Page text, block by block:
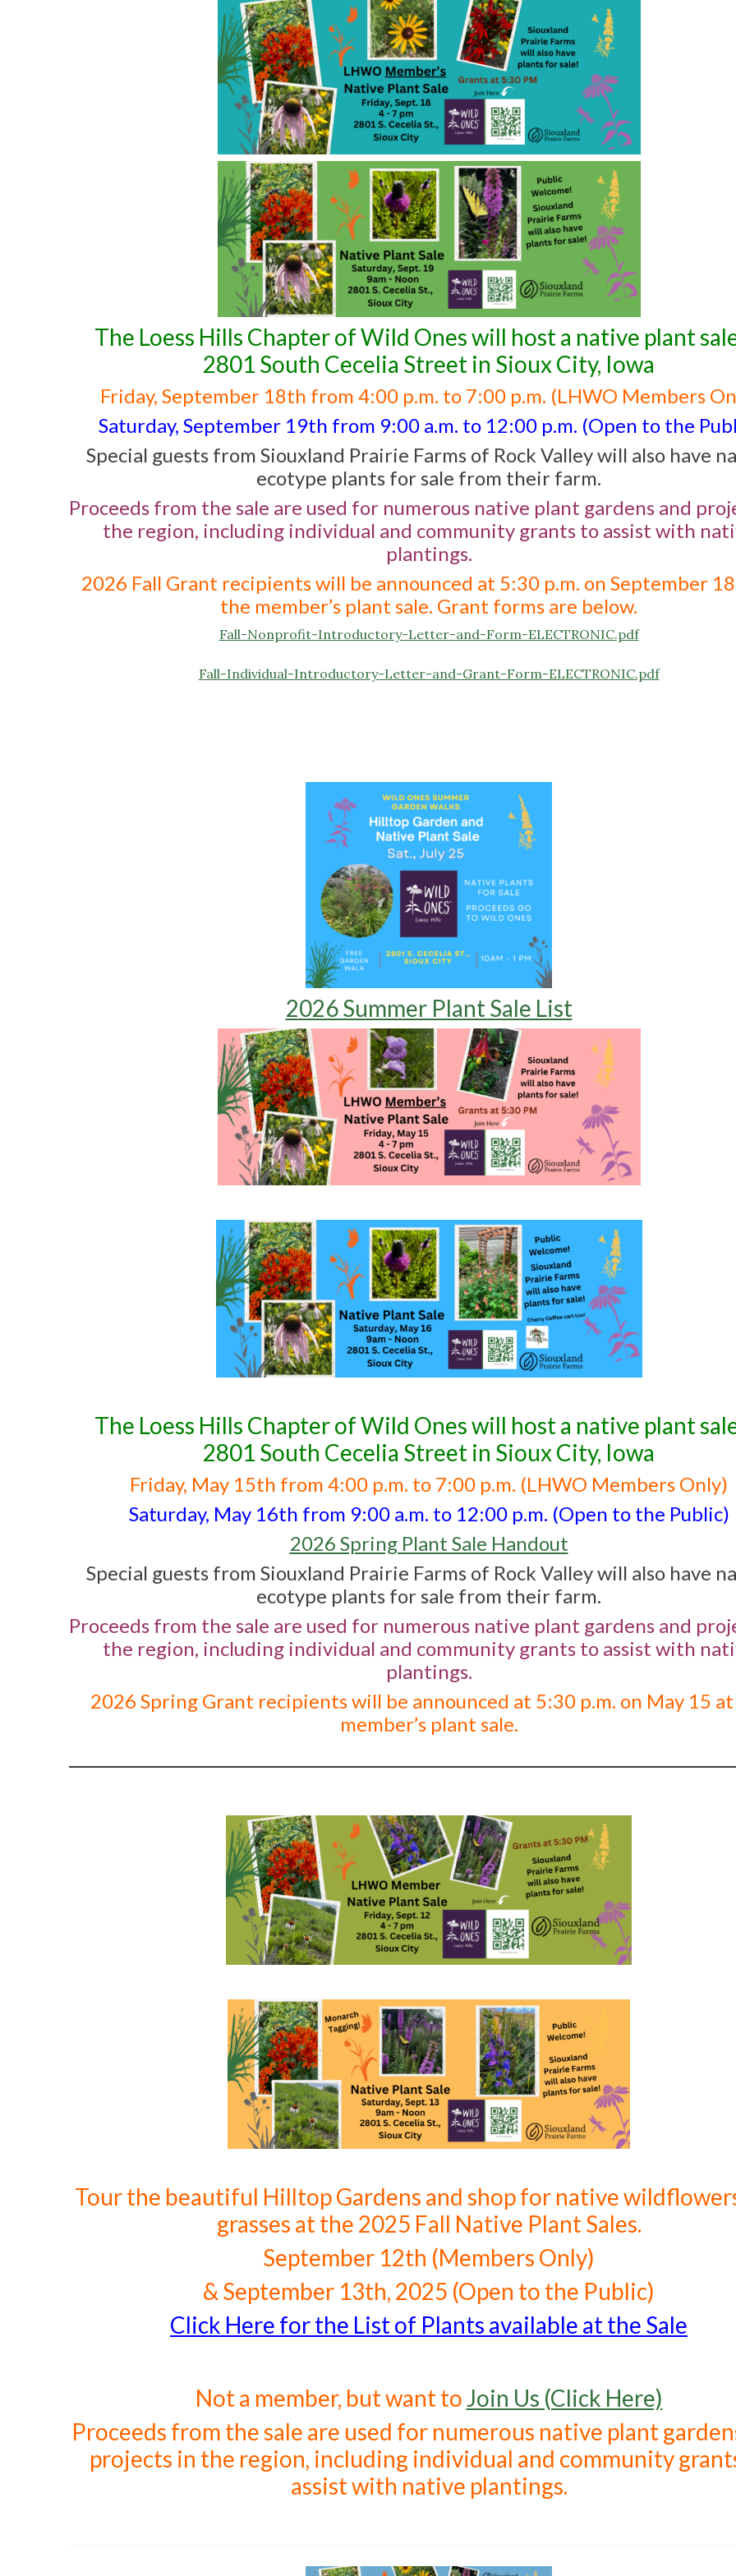
The Loess Hills Chapter of Wild Ones will host a native plant
2801 South Cecelia Street in Sioux City, Iowa
Friday, September 18th from 4:00 p.m. to 7:00 p.m. (LHWO Members
Saturday, September 19th from 9:00 a.m. to 12:00 p.m. (Open to the
Special guests from Siouxland Prairie Farms of Rock Valley will also have
ecotype plants for sale from their farm.
Proceeds from the sale are used for numerous native plant gardens and
the region, including individual and community grants to assist with
plantings.
2026 Fall Grant recipients will be announced at 5:30 p.m. on September
the member’s plant sale. Grant forms are below.
Fall-Nonprofit-Introductory-Letter-and-Form-ELECTRONIC.pdf
Fall-Individual-Introductory-Letter-and-Grant-Form-ELECTRONIC.pdf
2026 Summer Plant Sale List
The Loess Hills Chapter of Wild Ones will host a native plant
2801 South Cecelia Street in Sioux City, Iowa
Friday, May 15th from 4:00 p.m. to 7:00 p.m. (LHWO Members Only)
Saturday, May 16th from 9:00 a.m. to 12:00 p.m. (Open to the Public)
2026 Spring Plant Sale Handout
Special guests from Siouxland Prairie Farms of Rock Valley will also have
ecotype plants for sale from their farm.
Proceeds from the sale are used for numerous native plant gardens and
the region, including individual and community grants to assist with
plantings.
2026 Spring Grant recipients will be announced at 5:30 p.m. on May 15
member’s plant sale.
Tour the beautiful Hilltop Gardens and shop for native
grasses at the 2025 Fall Native Plant Sales.
September 12th (Members Only)
& September 13th, 2025 (Open to the Public)
Click Here for the List of Plants available at the Sale
Not a member, but want to Join Us (Click Here)
Proceeds from the sale are used for numerous native plant
projects in the region, including individual and community
assist with native plantings.